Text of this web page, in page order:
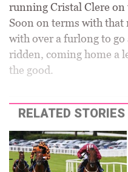
running Cristal Clere on
Soon on terms with that
with over a furlong to
ridden, coming home a
the good.
RELATED STORIES